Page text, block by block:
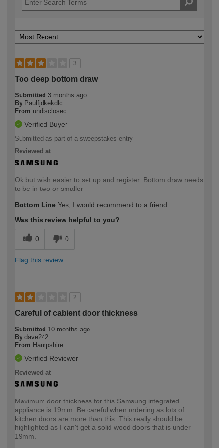
3
Too deep bottom draw
Submitted 3 months ago
By Paulfjdkekdlc
From undisclosed
Verified Buyer
Submitted as part of a sweepstakes entry
Reviewed at
Ok but wish easier to set up and register. Bottom draw needs
to be in two or smaller
Bottom Line Yes, I would recommend to a friend
Was this review helpful to you?
0 0
Flag this review
2
Careful of cabient door thickness
Submitted 10 months ago
By dave242
From Hampshire
Verified Reviewer
Reviewed at
Maximum door thickness for this Samsung integrated
appliance is 19mm. Be careful when ordering as lots of
kitchen doors are more than this. This really should be
highlighted as I can't get a solid wood doors that is under
19mm.